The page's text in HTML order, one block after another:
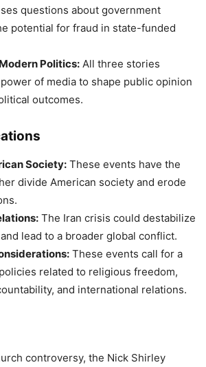
questions about government
potential for fraud in state-funded
Politics: All three stories
of media to shape public opinion
outcomes.
Society: These events have the
divide American society and erode
The Iran crisis could destabilize
lead to a broader global conflict.
These events call for a
related to religious freedom,
and international relations.
controversy, the Nick Shirley